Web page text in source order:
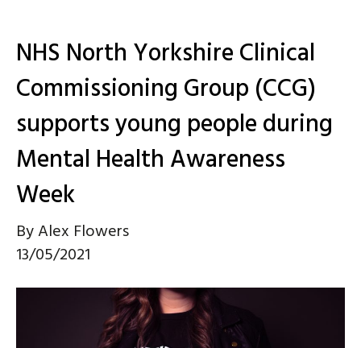
NHS North Yorkshire Clinical
Commissioning Group (CCG)
supports young people during
Mental Health Awareness
Week
ByAlex Flowers
13/05/2021